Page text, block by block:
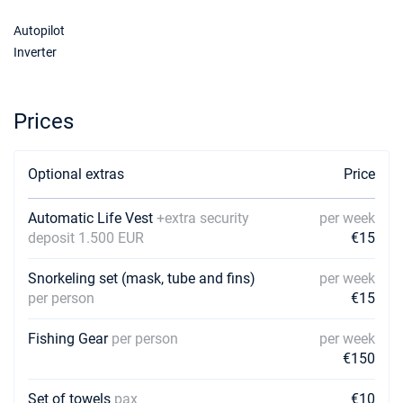
27/02/2027 - 06/03/2027
Book this yacht
06/03/2027 - 13/03/2027 €2250
13/03/2027 - 20/03/2027 €2250
20/03/2027 - 27/03/2027 €2250
Autopilot
Inverter
Prices
Optional extras Price
Automatic Life Vest +extra security
deposit 1.500 EUR
per week
€15
Snorkeling set (mask, tube and fins)
per person
per week
€15
Fishing Gear per person
per week
€150
Set of towels pax €10